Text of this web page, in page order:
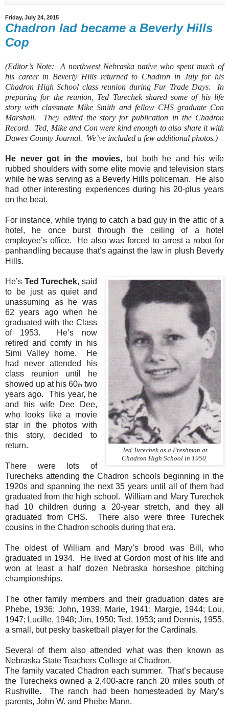
Friday, July 24, 2015
Chadron lad became a Beverly Hills
Cop
(Editor’s Note:
A northwest Nebraska native who spent much of
his career in Beverly Hills returned to Chadron in July for his
Chadron High School class reunion during Fur Trade Days.
In
preparing for the reunion, Ted Turechek shared some of his life
story with classmate Mike Smith and fellow CHS graduate Con
Marshall.
They edited the story for publication in the Chadron
Record.
Ted, Mike and Con were kind enough to also share it with
Dawes County Journal. We’ve included a few additional photos.)
He never got in the movies, but both he and his wife
rubbed shoulders with some elite movie and television stars
while he was serving as a Beverly Hills policeman.
He also
had other interesting experiences during his 20-plus years
on the beat.
For instance, while trying to catch a bad guy in the attic of a
hotel, he once burst through the ceiling of a hotel
employee’s office.
He also was forced to arrest a robot for
panhandling because that’s against the law in plush Beverly
Hills.
Ted Turechek as a Freshman at
Chadron High School in 1950.
He’s Ted Turechek, said
to be just as quiet and
unassuming as he was
62 years ago when he
graduated with the Class
of 1953.
He’s now
retired and comfy in his
Simi Valley home.
He
had never attended his
class reunion until he
showed up at his 60th two
years ago.
This year, he
and his wife Dee Dee,
who looks like a movie
star in the photos with
this story, decided to
return.
There were lots of
Turecheks attending the Chadron schools beginning in the
1920s and spanning the next 35 years until all of them had
graduated from the high school. William and Mary Turechek
had 10 children during a 20-year stretch, and they all
graduated from CHS.
There also were three Turechek
cousins in the Chadron schools during that era.
The oldest of William and Mary’s brood was Bill, who
graduated in 1934.
He lived at Gordon most of his life and
won at least a half dozen Nebraska horseshoe pitching
championships.
The other family members and their graduation dates are
Phebe, 1936; John, 1939; Marie, 1941; Margie, 1944; Lou,
1947; Lucille, 1948; Jim, 1950; Ted, 1953; and Dennis, 1955,
a small, but pesky basketball player for the Cardinals.
Several of them also attended what was then known as
Nebraska State Teachers College at Chadron.
The family vacated Chadron each summer.
That’s because
the Turecheks owned a 2,400-acre ranch 20 miles south of
Rushville.
The ranch had been homesteaded by Mary’s
parents, John W. and Phebe Mann.